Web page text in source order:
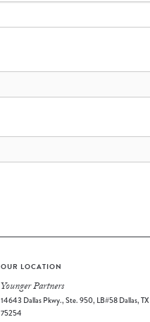
OUR LOCATION
Younger Partners
14643 Dallas Pkwy., Ste. 950, LB#58 Dallas, TX
75254